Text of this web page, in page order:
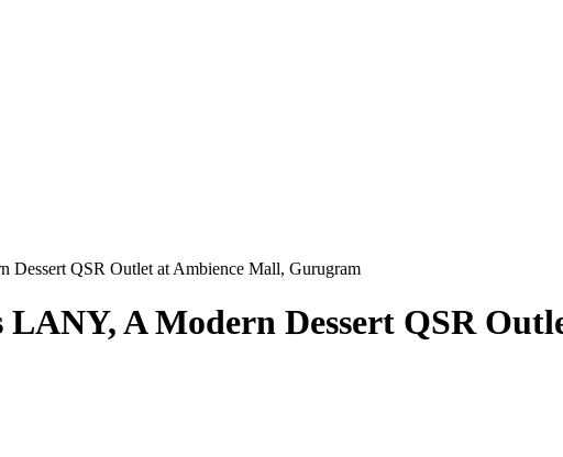
QSR Outlet at Ambience Mall, Gurugram
A Modern Dessert QSR